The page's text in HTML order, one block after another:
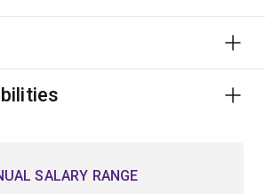
and apply the latest scientific
who are setting the national
courses with electives and
SALARY RANGE